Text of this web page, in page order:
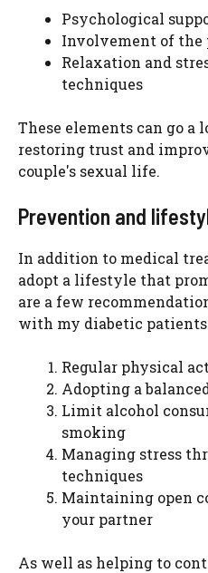
Psychological
Involvement of the
Relaxation and
techniques
These elements can go a
restoring trust and
couple's sexual life.
Prevention and
In addition to medical
adopt a lifestyle that
are a few
with my diabetic
Regular physical
Adopting a
Limit alcohol
smoking
Managing stress
techniques
Maintaining open
your partner
As well as helping to